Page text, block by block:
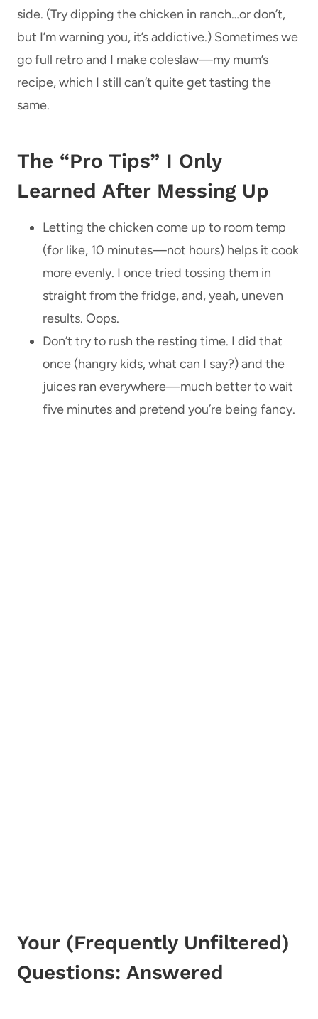
side. (Try dipping the chicken in ranch…or don’t,
but I’m warning you, it’s addictive.) Sometimes we
go full retro and I make coleslaw—my mum’s
recipe, which I still can’t quite get tasting the
same.
The “Pro Tips” I Only
Learned After Messing Up
Letting the chicken come up to room temp
(for like, 10 minutes—not hours) helps it cook
more evenly. I once tried tossing them in
straight from the fridge, and, yeah, uneven
results. Oops.
Don’t try to rush the resting time. I did that
once (hangry kids, what can I say?) and the
juices ran everywhere—much better to wait
five minutes and pretend you’re being fancy.
Your (Frequently Unfiltered)
Questions: Answered